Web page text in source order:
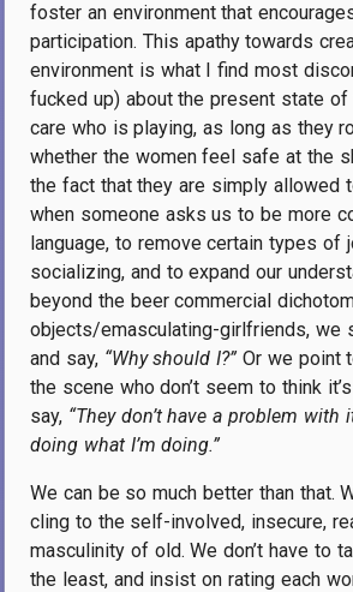
foster an environment that
participation. This apathy towards
environment is what I find most
fucked up) about the present state of
care who is playing, as long as they
whether the women feel safe at the
the fact that they are simply allowed
when someone asks us to be more
language, to remove certain types of
socializing, and to expand our
beyond the beer commercial
objects/emasculating-girlfriends, we
and say, “Why should I?” Or we point
the scene who don’t seem to think
say, “They don’t have a problem with
doing what I’m doing.”
We can be so much better than that.
cling to the self-involved, insecure,
masculinity of old. We don’t have to
the least, and insist on rating each